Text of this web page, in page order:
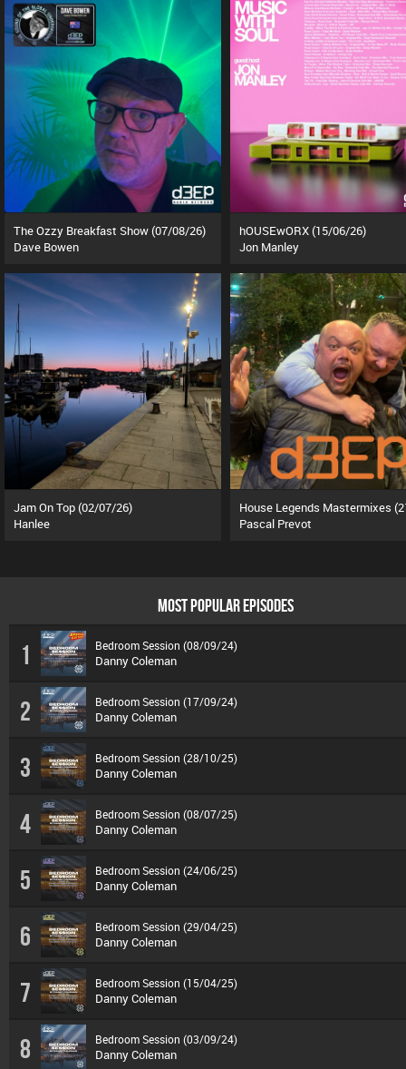
The Ozzy Breakfast Show (07/08/26)
Dave Bowen
hOUSEwORX (15/06/26)
Jon Manley
Jam On Top (02/07/26)
Hanlee
Pascal Prevot
MOST POPULAR EPISODES
1 Bedroom Session (08/09/24)
Danny Coleman
2 Bedroom Session (17/09/24)
Danny Coleman
3 Bedroom Session (28/10/25)
Danny Coleman
4 Bedroom Session (08/07/25)
Danny Coleman
5 Bedroom Session (24/06/25)
Danny Coleman
6 Bedroom Session (29/04/25)
Danny Coleman
7 Bedroom Session (15/04/25)
Danny Coleman
8 Bedroom Session (03/09/24)
Danny Coleman